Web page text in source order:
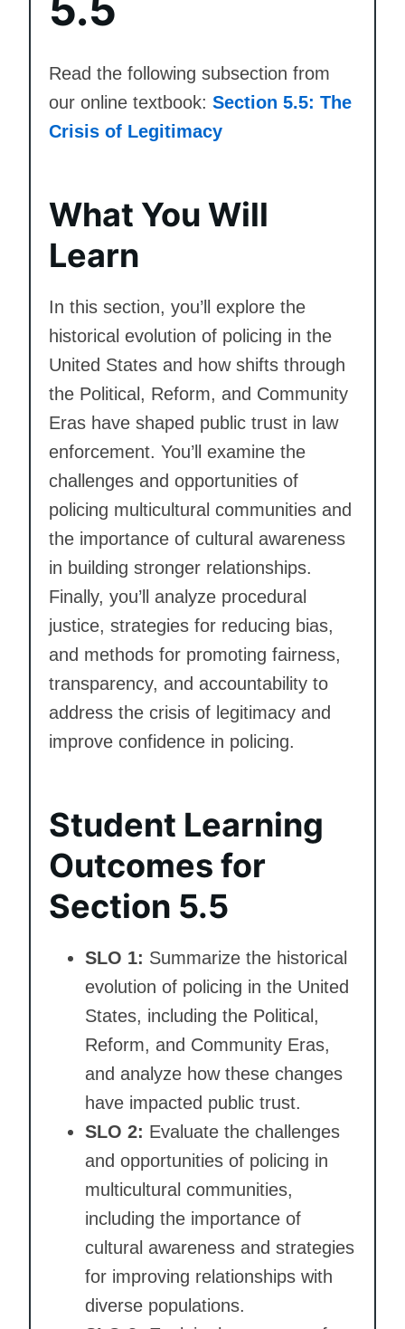
Read the following subsection from
our online textbook: Section 5.5: The
Crisis of Legitimacy
What You Will
Learn
In this section, you’ll explore the
historical evolution of policing in the
United States and how shifts through
the Political, Reform, and Community
Eras have shaped public trust in law
enforcement. You’ll examine the
challenges and opportunities of
policing multicultural communities and
the importance of cultural awareness
in building stronger relationships.
Finally, you’ll analyze procedural
justice, strategies for reducing bias,
and methods for promoting fairness,
transparency, and accountability to
address the crisis of legitimacy and
improve confidence in policing.
Student Learning
Outcomes for
Section 5.5
SLO 1: Summarize the historical
evolution of policing in the United
States, including the Political,
Reform, and Community Eras,
and analyze how these changes
have impacted public trust.
SLO 2: Evaluate the challenges
and opportunities of policing in
multicultural communities,
including the importance of
cultural awareness and strategies
for improving relationships with
diverse populations.